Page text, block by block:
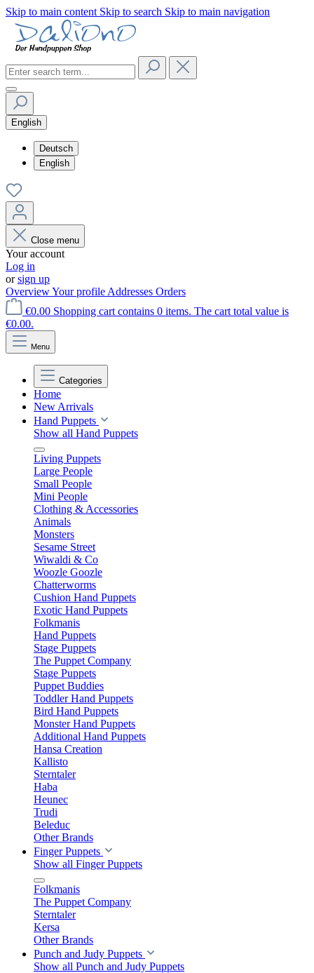
Skip to main content Skip to search Skip to main navigation
English
Deutsch
English
Close menu
Your account
Log in
orsign up
OverviewYour profile Addresses Orders
€0.00 Shopping cart contains 0 items. The cart total value is
€0.00.
Menu
Categories
Home
New Arrivals
Hand Puppets
Show all Hand Puppets
Living Puppets
Large People
Small People
Mini People
Clothing & Accessories
Animals
Monsters
Sesame Street
Wiwaldi & Co
Woozle Goozle
Chatterworms
Cushion Hand Puppets
Exotic Hand Puppets
Folkmanis
Hand Puppets
Stage Puppets
The Puppet Company
Stage Puppets
Puppet Buddies
Toddler Hand Puppets
Bird Hand Puppets
Monster Hand Puppets
Additional Hand Puppets
Hansa Creation
Kallisto
Sterntaler
Haba
Heunec
Trudi
Beleduc
Other Brands
Finger Puppets
Show all Finger Puppets
Folkmanis
The Puppet Company
Sterntaler
Kersa
Other Brands
Punch and Judy Puppets
Show all Punch and Judy Puppets